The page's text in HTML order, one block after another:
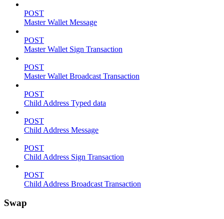
POST
Master Wallet Message
POST
Master Wallet Sign Transaction
POST
Master Wallet Broadcast Transaction
POST
Child Address Typed data
POST
Child Address Message
POST
Child Address Sign Transaction
POST
Child Address Broadcast Transaction
Swap